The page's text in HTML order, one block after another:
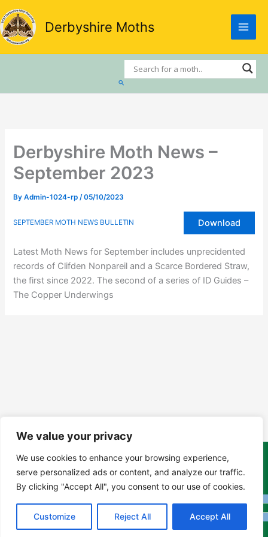
We value your privacy
We use cookies to enhance your browsing experience,
serve personalized ads or content, and analyze our traffic.
By clicking "Accept All", you consent to our use of cookies.
Customize Reject All Accept All
Skip
to
content
Derbyshire Moths
Search
Derbyshire Moth News –
September 2023
ByAdmin-1024-rp/05/10/2023
SEPTEMBER MOTH NEWS BULLETIN Download
Latest Moth News for September includes unprecidented
records of Clifden Nonpareil and a Scarce Bordered Straw,
the first since 2022. The second of a series of ID Guides –
The Copper Underwings
Copyright Tony Davison © 2024 - 2026 www.derbyshiremoths.org